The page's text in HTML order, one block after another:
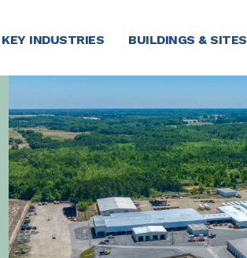
KEY INDUSTRIES BUILDINGS & SITES